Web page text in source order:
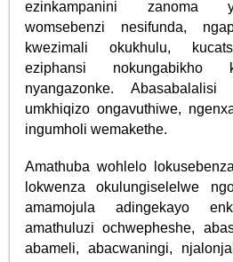
ezinkampanini zanoma
womsebenzi nesifunda,
kwezimali okukhulu,
eziphansi nokungabikho
nyangazonke.
umkhiqizo ongavuthiwe,
ingumholi wemakethe.
Amathuba wohlelo
lokwenza okulungiselelwe
amamojula adingekayo
amathuluzi ochwepheshe,
abameli, abacwaningi,